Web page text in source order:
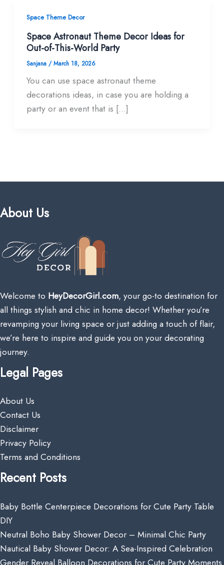
Space Theme Decor
Space Astronaut Theme Decor Ideas for
Out-of-This-World Party
Sanjana /March 18, 2026
You can use space astronaut theme
decorations ideas, in case you are holding a
party or an event that is […]
About Us
Welcome to HeyDecorGirl.com, your go-to destination for
all things stylish and chic in home decor! Whether you’re
revamping your living space or just adding a touch of flair,
we’re here to inspire and guide you on your decorating
journey.
Legal Pages
About Us
Contact Us
Disclaimer
Privacy Policy
Terms and Conditions
Recent Posts
Baby Bottle Centerpiece Decorations for Cute Party Table
DIY
Neutral Boho Baby Shower Decor – Minimal Chic Party
Nautical Baby Shower Decor: A Sea-Inspired Celebration
Gender Reveal Balloon Decorations for Cute Party Moments